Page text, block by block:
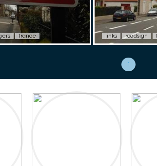
france jinks roadsign
1